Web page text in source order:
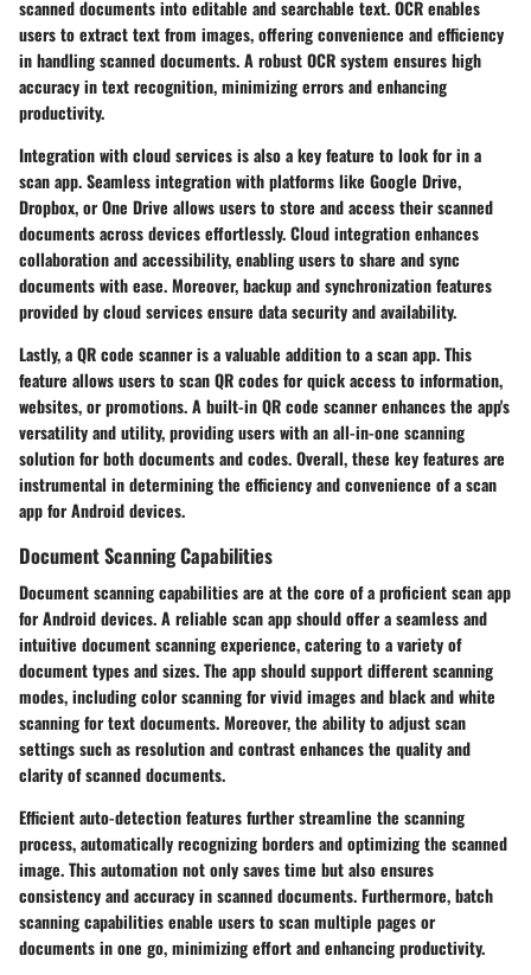
scanned documents into editable and searchable text. OCR enables
users to extract text from images, offering convenience and efficiency
in handling scanned documents. A robust OCR system ensures high
accuracy in text recognition, minimizing errors and enhancing
productivity.
Integration with cloud services is also a key feature to look for in a
scan app. Seamless integration with platforms like Google Drive,
Dropbox, or One Drive allows users to store and access their scanned
documents across devices effortlessly. Cloud integration enhances
collaboration and accessibility, enabling users to share and sync
documents with ease. Moreover, backup and synchronization features
provided by cloud services ensure data security and availability.
Lastly, a QR code scanner is a valuable addition to a scan app. This
feature allows users to scan QR codes for quick access to information,
websites, or promotions. A built-in QR code scanner enhances the app's
versatility and utility, providing users with an all-in-one scanning
solution for both documents and codes. Overall, these key features are
instrumental in determining the efficiency and convenience of a scan
app for Android devices.
Document Scanning Capabilities
Document scanning capabilities are at the core of a proficient scan app
for Android devices. A reliable scan app should offer a seamless and
intuitive document scanning experience, catering to a variety of
document types and sizes. The app should support different scanning
modes, including color scanning for vivid images and black and white
scanning for text documents. Moreover, the ability to adjust scan
settings such as resolution and contrast enhances the quality and
clarity of scanned documents.
Efficient auto-detection features further streamline the scanning
process, automatically recognizing borders and optimizing the scanned
image. This automation not only saves time but also ensures
consistency and accuracy in scanned documents. Furthermore, batch
scanning capabilities enable users to scan multiple pages or
documents in one go, minimizing effort and enhancing productivity.